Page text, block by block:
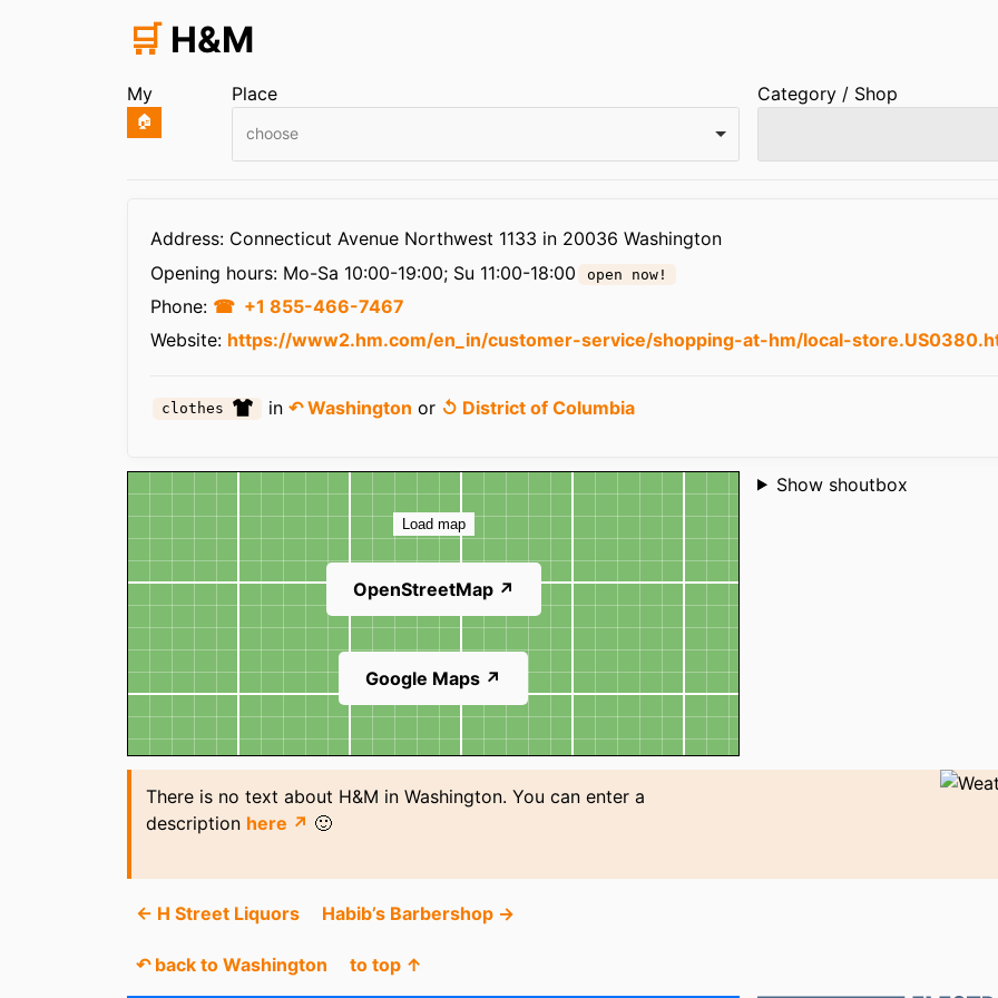
🛒 H&M
My
🏠
Place
choose
Category / Shop
Address: Connecticut Avenue Northwest 1133 in 20036 Washington
Opening hours: Mo-Sa 10:00-19:00; Su 11:00-18:00 open now!
Phone:
+1 855-466-7467
Website: https://www2.hm.com/en_in/customer-service/shopping-at-hm/local-
clothes in↶ Washington or ↺ District of Columbia
Map
Load map
OpenStreetMap ↗
Google Maps ↗
Shoutbox
Show shoutbox
There is no text about H&M in Washington. You can enter a
description here ↗ 🙂
← H Street Liquors Habib’s Barbershop →
↶ back to Washington to top ↑